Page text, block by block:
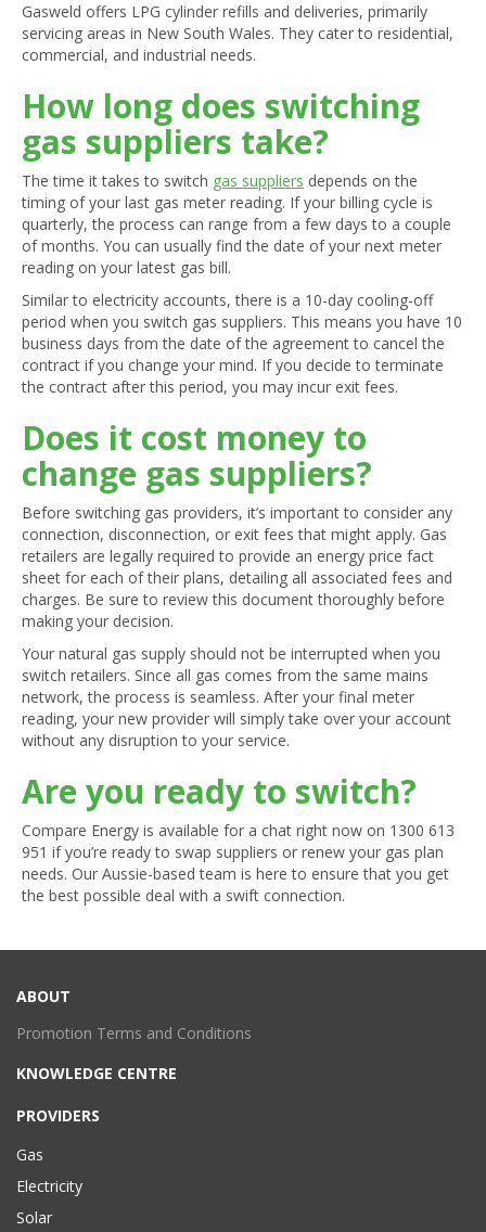
Gasweld offers LPG cylinder refills and deliveries, primarily
servicing areas in New South Wales. They cater to residential,
commercial, and industrial needs.
How long does switching
gas suppliers take?
The time it takes to switch gas suppliers depends on the
timing of your last gas meter reading. If your billing cycle is
quarterly, the process can range from a few days to a couple
of months. You can usually find the date of your next meter
reading on your latest gas bill.
Similar to electricity accounts, there is a 10-day cooling-off
period when you switch gas suppliers. This means you have 10
business days from the date of the agreement to cancel the
contract if you change your mind. If you decide to terminate
the contract after this period, you may incur exit fees.
Does it cost money to
change gas suppliers?
Before switching gas providers, it’s important to consider any
connection, disconnection, or exit fees that might apply. Gas
retailers are legally required to provide an energy price fact
sheet for each of their plans, detailing all associated fees and
charges. Be sure to review this document thoroughly before
making your decision.
Your natural gas supply should not be interrupted when you
switch retailers. Since all gas comes from the same mains
network, the process is seamless. After your final meter
reading, your new provider will simply take over your account
without any disruption to your service.
Are you ready to switch?
Compare Energy is available for a chat right now on 1300 613
951 if you’re ready to swap suppliers or renew your gas plan
needs. Our Aussie-based team is here to ensure that you get
the best possible deal with a swift connection.
ABOUT
Promotion Terms and Conditions
KNOWLEDGE CENTRE
PROVIDERS
Gas
Electricity
Solar